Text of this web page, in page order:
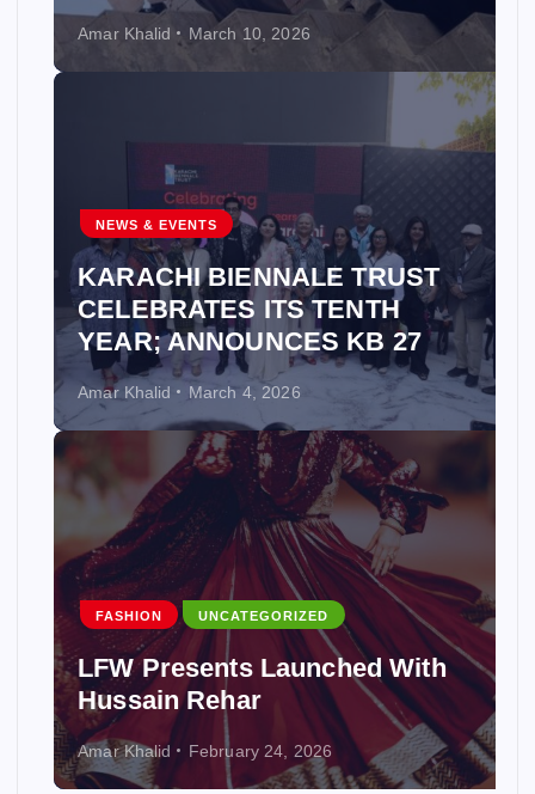
Amar Khalid March 10, 2026
NEWS & EVENTS
KARACHI BIENNALE TRUST
CELEBRATES ITS TENTH
YEAR; ANNOUNCES KB 27
Amar Khalid March 4, 2026
FASHION UNCATEGORIZED
LFW Presents Launched With
Hussain Rehar
Amar Khalid February 24, 2026